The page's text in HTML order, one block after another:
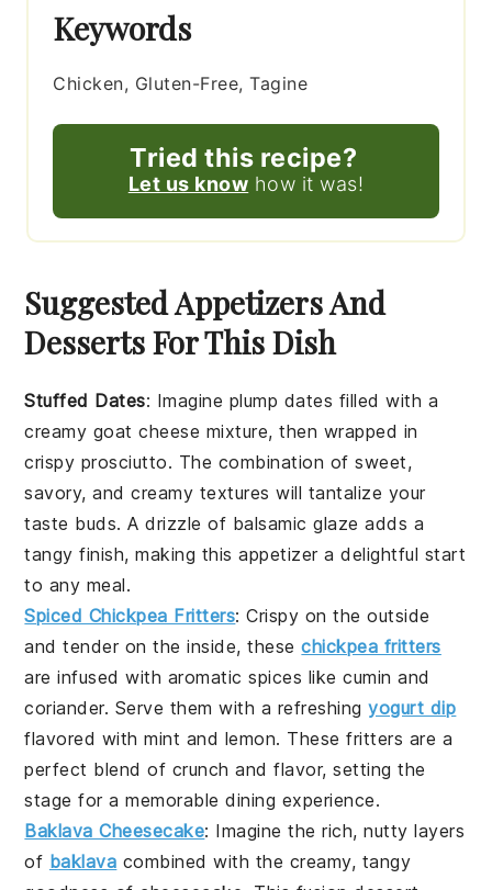
Keywords
Chicken, Gluten-Free, Tagine
Tried this recipe?
Let us know how it was!
Suggested Appetizers And
Desserts For This Dish
Stuffed Dates: Imagine plump dates filled with a
creamy goat cheese mixture, then wrapped in
crispy prosciutto. The combination of sweet,
savory, and creamy textures will tantalize your
taste buds. A drizzle of balsamic glaze adds a
tangy finish, making this appetizer a delightful start
to any meal.
Spiced Chickpea Fritters: Crispy on the outside
and tender on the inside, thesechickpea fritters
are infused with aromaticspices likecumin and
coriander. Serve them with a refreshingyogurt dip
flavored withmint and lemon. These fritters are a
perfect blend of crunch and flavor, setting the
stage for a memorable dining experience.
Baklava Cheesecake: Imagine the rich, nutty layers
of baklava combined with the creamy, tangy